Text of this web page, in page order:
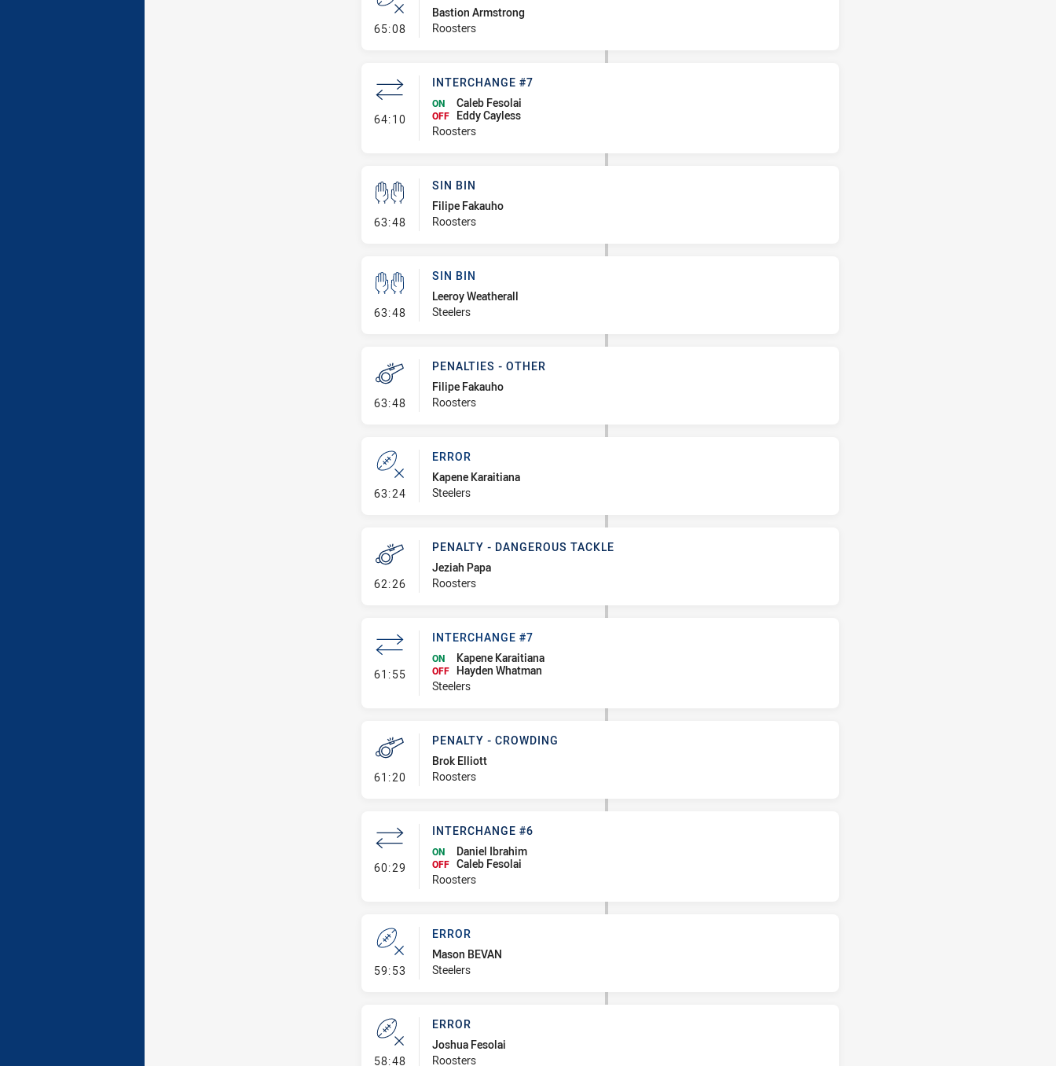
65:08- Error
Bastion Armstrong
Roosters
64:10- Interchange #7
INTERCHANGE #7
ON Caleb Fesolai
OFF
Eddy Cayless
Roosters
63:48- Sin Bin
SIN BIN
Filipe Fakauho
Roosters
63:48- Sin Bin
SIN BIN
Leeroy Weatherall
Steelers
63:48- Penalties - Other
PENALTIES - OTHER
Filipe Fakauho
Roosters
63:24- Error
ERROR
Kapene Karaitiana
Steelers
62:26- Penalty - Dangerous Tackle
PENALTY - DANGEROUS TACKLE
Jeziah Papa
Roosters
61:55- Interchange #7
INTERCHANGE #7
ON Kapene Karaitiana
OFF Hayden Whatman
Steelers
61:20- Penalty - Crowding
PENALTY - CROWDING
Brok Elliott
Roosters
60:29 - Interchange #6
INTERCHANGE #6
ON Daniel Ibrahim
OFF Caleb Fesolai
Roosters
59:53 - Error
ERROR
Mason BEVAN
Steelers
58:48- Error
ERROR
Joshua Fesolai
Roosters